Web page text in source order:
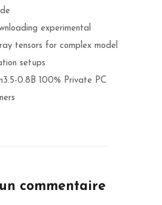
experimental
tensors for complex model
setups
0.8B 100% Private PC
commentaire